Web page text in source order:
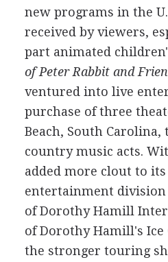
new programs in the
received by viewers,
part animated
of Peter Rabbit and
ventured into live
purchase of three
Beach, South Carolina,
country music acts.
added more clout to
entertainment
of Dorothy Hamill
of Dorothy Hamill's Ice
the stronger touring